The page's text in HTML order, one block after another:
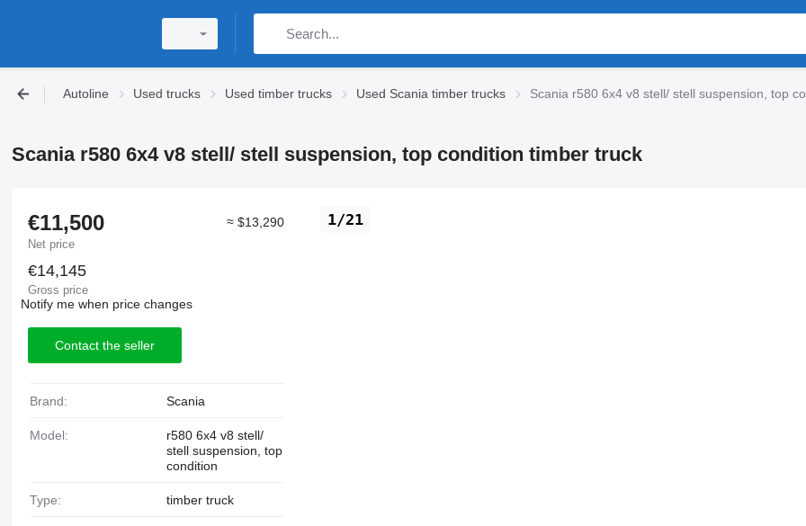
Autoline Used trucks Used timber trucks Used Scania timber trucks Scania r580 6x4 v8 stell/ stell suspension, top
Scania r580 6x4 v8 stell/ stell suspension, top condition timber truck
1/21
€11,500
Net price
≈ $13,290
€14,145
Gross price
Notify me when price changes
Contact the seller
Brand: Scania
Model:
r580 6x4 v8 stell/
stell suspension, top
condition
Type: timber truck